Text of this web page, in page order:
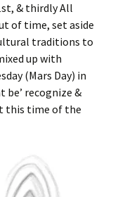
& thirdly All
of time, set aside
traditions to
up with
(Mars Day) in
be’ recognize &
this time of the